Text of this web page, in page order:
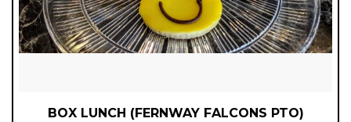
BOX LUNCH (FERNWAY FALCONS PTO)